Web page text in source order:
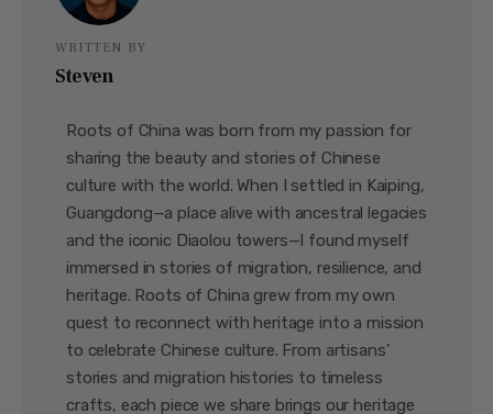
WRITTEN BY
Steven
Roots of China was born from my passion for
sharing the beauty and stories of Chinese
culture with the world. When I settled in Kaiping,
Guangdong—a place alive with ancestral legacies
and the iconic Diaolou towers—I found myself
immersed in stories of migration, resilience, and
heritage. Roots of China grew from my own
quest to reconnect with heritage into a mission
to celebrate Chinese culture. From artisans’
stories and migration histories to timeless
crafts, each piece we share brings our heritage